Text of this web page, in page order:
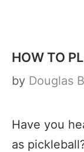
content
HOW TO
by Douglas
Have you
as